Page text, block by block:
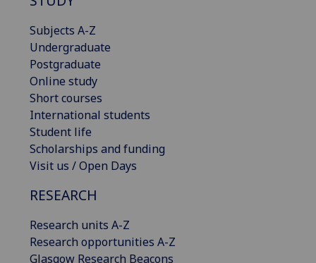
Subjects A-Z
Undergraduate
Postgraduate
Online study
Short courses
International students
Student life
Scholarships and funding
Visit us / Open Days
RESEARCH
Research units A-Z
Research opportunities A-Z
Glasgow Research Beacons